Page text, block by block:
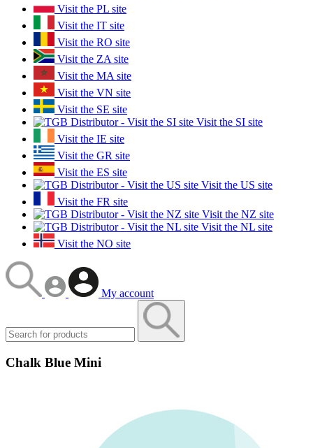
Visit the PL site
Visit the IT site
Visit the RO site
Visit the ZA site
Visit the MA site
Visit the VN site
Visit the SE site
Visit the SI site
Visit the IE site
Visit the GR site
Visit the ES site
Visit the US site
Visit the FR site
Visit the NZ site
Visit the NL site
Visit the NO site
My account
Chalk Blue Mini